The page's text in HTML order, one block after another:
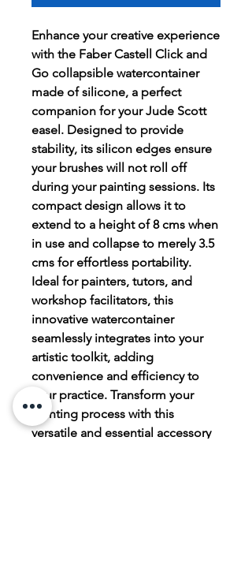
Enhance your creative experience
with the Faber Castell Click and
Go collapsible watercontainer
made of silicone, a perfect
companion for your Jude Scott
easel. Designed to provide
stability, its silicon edges ensure
your brushes will not roll off
during your painting sessions. Its
compact design allows it to
extend to a height of 8 cms when
in use and collapse to merely 3.5
cms for effortless portability.
Ideal for painters, tutors, and
workshop facilitators, this
innovative watercontainer
seamlessly integrates into your
artistic toolkit, adding
convenience and efficiency to
your practice. Transform your
painting process with this
versatile and essential accessory